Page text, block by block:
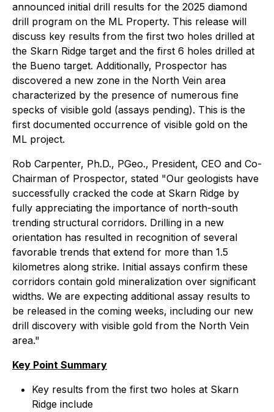
announced initial drill results for the 2025 diamond
drill program on the ML Property. This release will
discuss key results from the first two holes drilled at
the Skarn Ridge target and the first 6 holes drilled at
the Bueno target. Additionally, Prospector has
discovered a new zone in the North Vein area
characterized by the presence of numerous fine
specks of visible gold (assays pending). This is the
first documented occurrence of visible gold on the
ML project.
Rob Carpenter, Ph.D., PGeo., President, CEO and Co-
Chairman of Prospector, stated "Our geologists have
successfully cracked the code at Skarn Ridge by
fully appreciating the importance of north-south
trending structural corridors. Drilling in a new
orientation has resulted in recognition of several
favorable trends that extend for more than 1.5
kilometres along strike. Initial assays confirm these
corridors contain gold mineralization over significant
widths. We are expecting additional assay results to
be released in the coming weeks, including our new
drill discovery with visible gold from the North Vein
area."
Key Point Summary
Key results from the first two holes at Skarn
Ridge include